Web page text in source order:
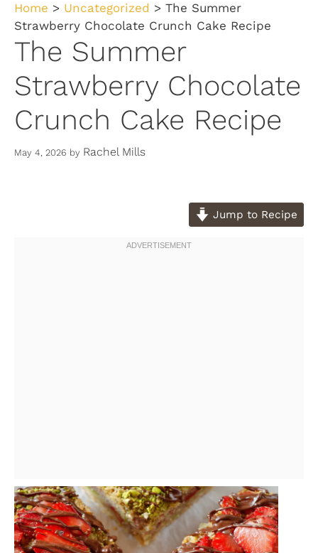
Home > Uncategorized > The Summer
Strawberry Chocolate Crunch Cake Recipe
The Summer
Strawberry Chocolate
Crunch Cake Recipe
May 4, 2026 by Rachel Mills
Jump to Recipe